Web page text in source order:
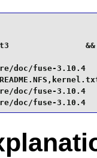
&&
doc/fuse-3.10.4
doc/fuse-3.10.4
doc/fuse-3.10.4